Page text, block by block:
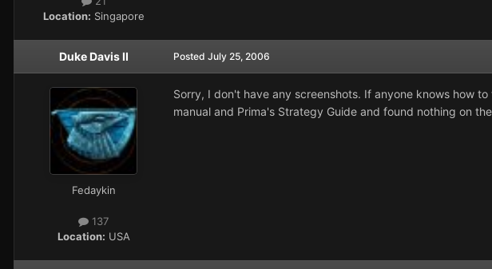
Location: Singapore
Duke Davis II
Fedaykin
137
Location: USA
Posted July 25, 2006
Sorry, I don't have any screenshots. If anyone knows how
manual and Prima's Strategy Guide and found nothing on